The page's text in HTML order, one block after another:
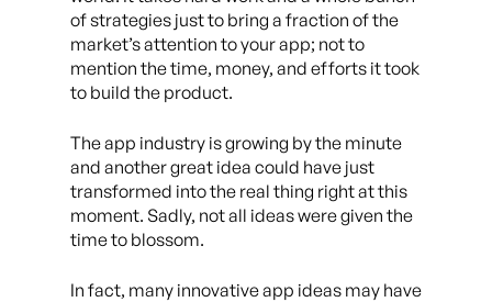
of strategies just to bring a fraction of the
market’s attention to your app; not to
mention the time, money, and efforts it took
to build the product.
The app industry is growing by the minute
and another great idea could have just
transformed into the real thing right at this
moment. Sadly, not all ideas were given the
time to blossom.
In fact, many innovative app ideas may have